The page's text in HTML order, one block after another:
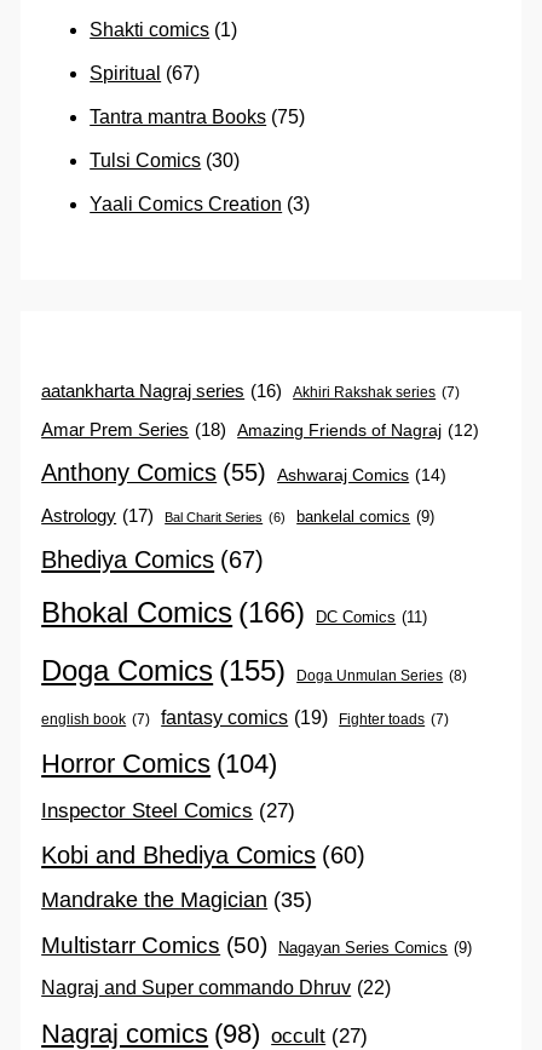
Shakti comics (1)
Spiritual (67)
Tantra mantra Books (75)
Tulsi Comics (30)
Yaali Comics Creation (3)
aatankharta Nagraj series (16) Akhiri Rakshak series (7)
Amar Prem Series (18) Amazing Friends of Nagraj (12)
Anthony Comics (55) Ashwaraj Comics (14)
Astrology (17) Bal Charit Series (6) bankelal comics (9)
Bhediya Comics (67)
Bhokal Comics (166) DC Comics (11)
Doga Comics (155) Doga Unmulan Series (8)
english book (7) fantasy comics (19) Fighter toads (7)
Horror Comics (104)
Inspector Steel Comics (27)
Kobi and Bhediya Comics (60)
Mandrake the Magician (35)
Multistarr Comics (50) Nagayan Series Comics (9)
Nagraj and Super commando Dhruv (22)
Nagraj comics (98) occult (27)